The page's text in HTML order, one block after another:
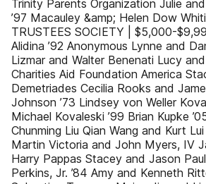
Trinity Parents Organization Julie
’97 Macauley &amp; Helen Dow
TRUSTEES SOCIETY | $5,000-
Alidina ’92 Anonymous Lynne and
Lizmar and Walter Benenati Lucy
Charities Aid Foundation America
Demetriades Cecilia Rooks and
Johnson ’73 Lindsey von Weller
Michael Kovaleski ’99 Brian Kupke
Chunming Liu Qian Wang and Kurt
Martin Victoria and John Myers, IV
Harry Pappas Stacey and Jason
Perkins, Jr. ’84 Amy and Kenneth